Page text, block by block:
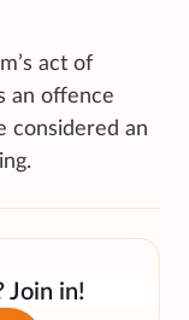
act of
an offence
considered an
Join in!